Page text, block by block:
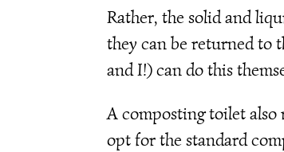
Rather, the solid and
they can be returned to
and I!) can do this
A composting toilet also
opt for the standard